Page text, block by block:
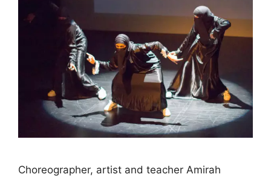
Choreographer, artist and teacher Amirah